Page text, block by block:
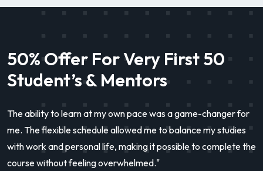
50% Offer For Very First 50
Student’s & Mentors
The ability to learn at my own pace was a game-changer for
me. The flexible schedule allowed me to balance my studies
with work and personal life, making it possible to complete the
course without feeling overwhelmed."